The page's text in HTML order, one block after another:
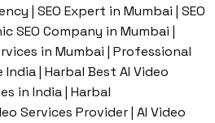
| SEO Expert in Mumbai | SEO
SEO Company in Mumbai |
in Mumbai | Professional
| Harbal Best AI Video
in India | Harbal
Services Provider | AI Video